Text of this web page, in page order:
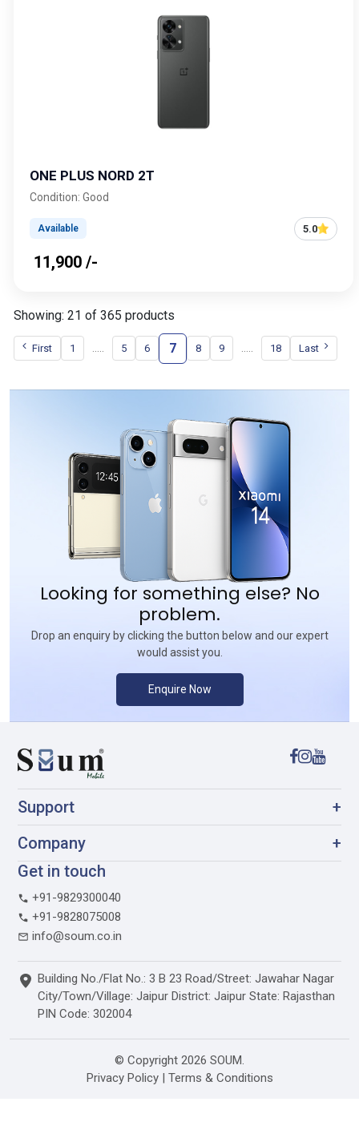
ONE PLUS NORD 2T
Condition: Good
Available 5.0
₹ 11,900 /-
Showing: 21 of 365 products
First 1 ..... 5 6 7 8 9 ..... 18 Last
Looking for something else? No
problem.
Drop an enquiry by clicking the button below and our expert
would assist you.
Enquire Now
Company +
Support +
Get in touch
+91-9829300040
+91-9828075008
info@soum.co.in
Building No./Flat No.: 3 B 23 Road/Street: Jawahar Nagar
City/Town/Village: Jaipur District: Jaipur State: Rajasthan
PIN Code: 302004
© Copyright 2026 SOUM.
Privacy Policy | Terms & Conditions